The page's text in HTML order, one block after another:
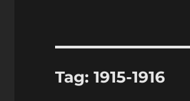
Tag:1915-1916